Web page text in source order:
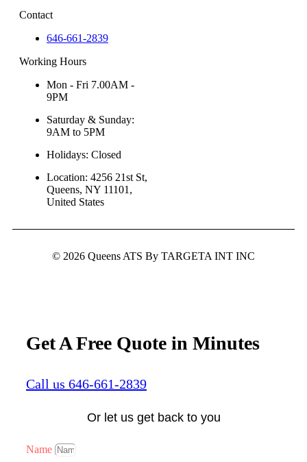
Contact
646-661-2839
Working Hours
Mon - Fri 7.00AM -
9PM
Saturday & Sunday:
9AM to 5PM
Holidays: Closed
Location: 4256 21st St,
Queens, NY 11101,
United States
© 2026 Queens ATS By TARGETA INT INC
Get A Free Quote in Minutes
Call us 646-661-2839
Or let us get back to you
Name